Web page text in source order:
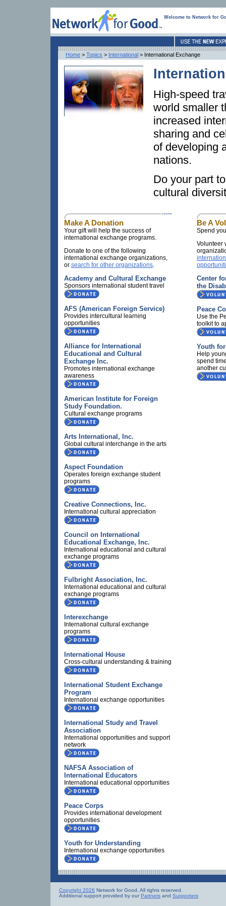
Welcome to Network for
Home > Topics > International > International Exchange
High-speed
world smaller
increased
sharing and
of developing
nations.
Do your part
cultural
Make A Donation
Your gift will help the success of
international exchange programs.
Donate to one of the following
international exchange organizations,
or search for other organizations.
Academy and Cultural Exchange
Sponsors international student travel
AFS (American Foreign Service)
Provides intercultural learning
opportunities
Alliance for International
Educational and Cultural
Exchange Inc.
Promotes international exchange
awareness
American Institute for Foreign
Study Foundation.
Cultural exchange programs
Arts International, Inc.
Global cultural interchange in the arts
Aspect Foundation
Operates foreign exchange student
programs
Creative Connections, Inc.
International cultural appreciation
Council on International
Educational Exchange, Inc.
International educational and cultural
exchange programs
Fulbright Association, Inc.
International educational and cultural
exchange programs
Interexchange
International cultural exchange
programs
International House
Cross-cultural understanding & training
International Student Exchange
Program
International exchange opportunities
International Study and Travel
Association
International opportunities and support
network
NAFSA Association of
International Educators
International educational opportunities
Peace Corps
Provides international development
opportunities
Youth for Understanding
International exchange opportunities
Be A
Spend
Volunteer
Center
the
Peace
Use the
toolkit to
Youth
Help
spend
another
Copyright 2026 Network for Good. All rights reserved.
Additional support provided by our Partners and Supporters